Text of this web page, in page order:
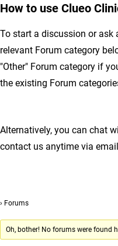
How to use Clueo
To start a discussion or ask
relevant Forum category
"Other" Forum category if
the existing Forum
Alternatively, you can chat
contact us anytime via
› Forums
Oh, bother! No forums were found